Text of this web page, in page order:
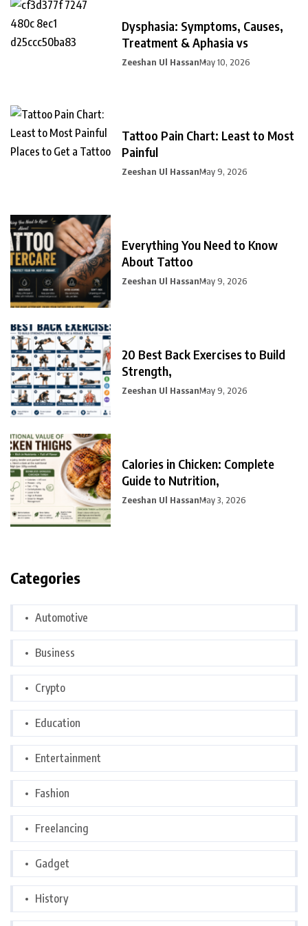
Dysphasia: Symptoms, Causes,
Treatment & Aphasia vs
Zeeshan Ul HassanMay 10, 2026
Tattoo Pain Chart: Least to Most
Painful
Zeeshan Ul HassanMay 9, 2026
Everything You Need to Know
About Tattoo
Zeeshan Ul HassanMay 9, 2026
20 Best Back Exercises to Build
Strength,
Zeeshan Ul HassanMay 9, 2026
Calories in Chicken: Complete
Guide to Nutrition,
Zeeshan Ul HassanMay 3, 2026
Categories
Automotive
Business
Crypto
Education
Entertainment
Fashion
Freelancing
Gadget
History